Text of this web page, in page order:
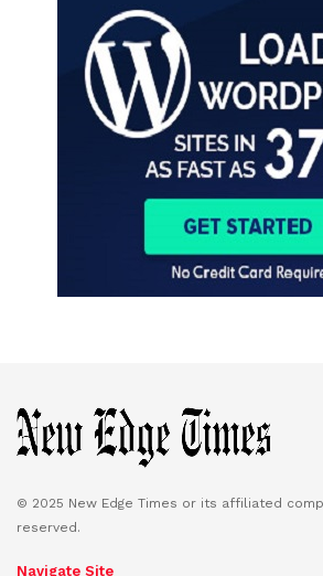
© 2025 New Edge Times or its affiliated
reserved.
Navigate Site